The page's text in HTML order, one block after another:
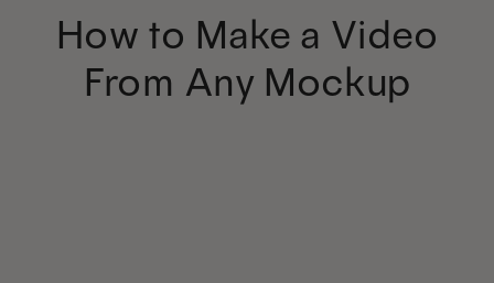
How to Make a Video
From Any Mockup